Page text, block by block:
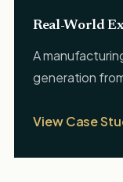
Real-World
A
generation
View Case